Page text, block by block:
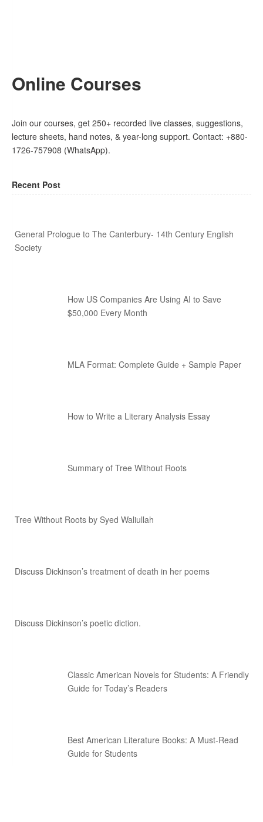
Online Courses
Join our courses, get 250+ recorded live classes, suggestions,
lecture sheets, hand notes, & year-long support. Contact: +880-
1726-757908 (WhatsApp).
Recent Post
General Prologue to The Canterbury- 14th Century English
Society
How US Companies Are Using AI to Save
$50,000 Every Month
MLA Format: Complete Guide + Sample Paper
How to Write a Literary Analysis Essay
Summary of Tree Without Roots
Tree Without Roots by Syed Waliullah
Discuss Dickinson’s treatment of death in her poems
Discuss Dickinson’s poetic diction.
Classic American Novels for Students: A Friendly
Guide for Today’s Readers
Best American Literature Books: A Must-Read
Guide for Students